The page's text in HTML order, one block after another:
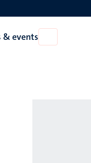
& events
News